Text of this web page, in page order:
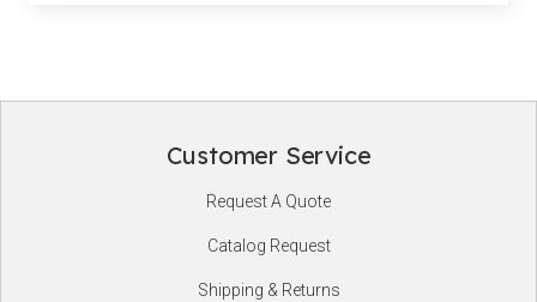
Customer Service
Request A Quote
Catalog Request
Shipping & Returns